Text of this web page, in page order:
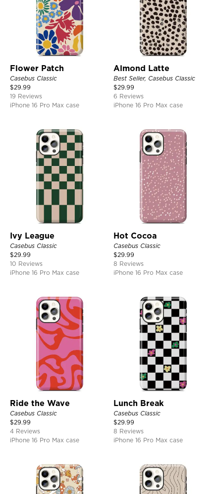
Flower Patch
Casebus Classic
$29.99
19 Reviews
iPhone 16 Pro Max case
Almond Latte
Best Seller, Casebus Classic
$29.99
6 Reviews
iPhone 16 Pro Max case
Ivy League
Casebus Classic
$29.99
10 Reviews
iPhone 16 Pro Max case
Hot Cocoa
Casebus Classic
$29.99
8 Reviews
iPhone 16 Pro Max case
Ride the Wave
Casebus Classic
$29.99
4 Reviews
iPhone 16 Pro Max case
Lunch Break
Casebus Classic
$29.99
8 Reviews
iPhone 16 Pro Max case